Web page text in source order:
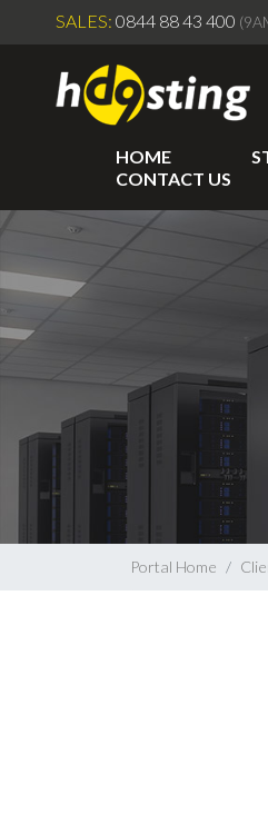
SALES: 0844 88 43 400
HOME
CONTACT US
Portal Home